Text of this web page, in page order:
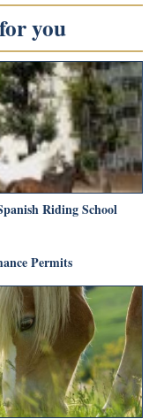
you
Riding School
Permits